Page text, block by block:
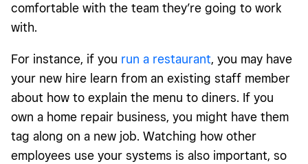
comfortable with the team they’re going to work
with.
For instance, if you run a restaurant, you may have
your new hire learn from an existing staff member
about how to explain the menu to diners. If you
own a home repair business, you might have them
tag along on a new job. Watching how other
employees use your systems is also important, so